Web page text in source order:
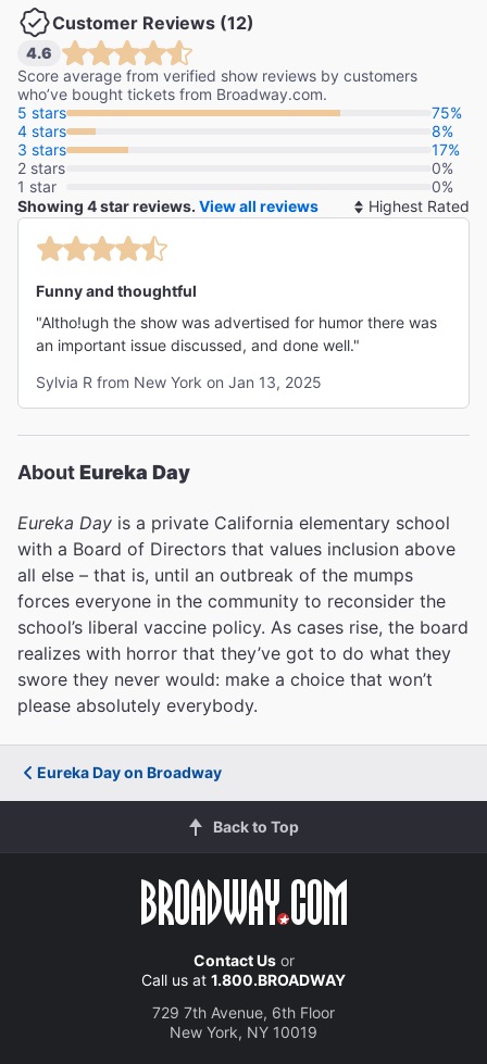
"HILARIOUS! Just in time, laughter is making a big
comeback on Broadway."
The New York Times
Jesse Green
Customer Reviews (12)
4.6
Score average from verified show reviews by customers
who’ve bought tickets from Broadway.com.
5 stars
75%
4 stars
8%
3 stars
17%
2 stars
0%
1 star
0%
Showing 4 star reviews. View all reviews
Funny and thoughtful
"Altho!ugh the show was advertised for humor there was
an important issue discussed, and done well."
Sylvia R from New York on Jan 13, 2025
AboutEureka Day
Eureka Day is a private California elementary school
with a Board of Directors that values inclusion above
all else – that is, until an outbreak of the mumps
forces everyone in the community to reconsider the
school’s liberal vaccine policy. As cases rise, the board
realizes with horror that they’ve got to do what they
swore they never would: make a choice that won’t
please absolutely everybody.
Eureka Day on Broadway
Back to Top
Contact Usor
Call us at 1.800.BROADWAY
729 7th Avenue, 6th Floor
New York, NY 10019